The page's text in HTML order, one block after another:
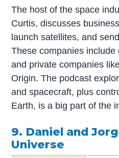
The host of the space
Curtis, discusses
launch satellites, and
These companies
and private companies
Origin. The podcast
and spacecraft, plus
Earth, is a big part of the
9. Daniel and
Universe